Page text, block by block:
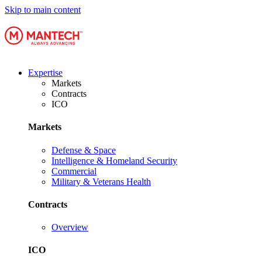
Skip to main content
Expertise
Markets
Contracts
ICO
Markets
Defense & Space
Intelligence & Homeland Security
Commercial
Military & Veterans Health
Contracts
Overview
ICO